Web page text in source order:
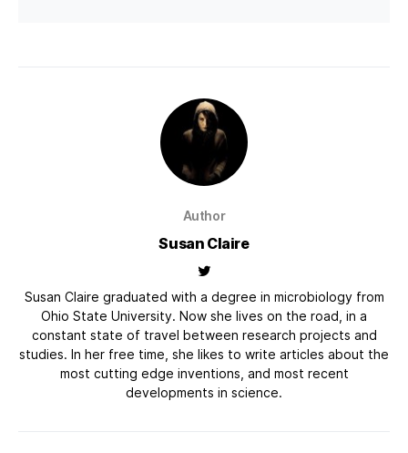
Author
Susan Claire
Susan Claire graduated with a degree in microbiology from
Ohio State University. Now she lives on the road, in a
constant state of travel between research projects and
studies. In her free time, she likes to write articles about the
most cutting edge inventions, and most recent
developments in science.